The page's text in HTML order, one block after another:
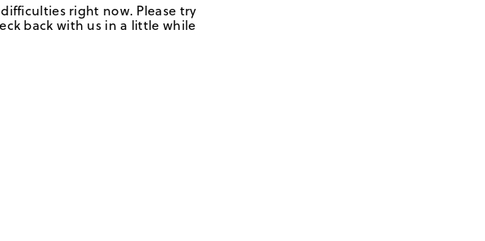
right now. Please try
back with us in a little while